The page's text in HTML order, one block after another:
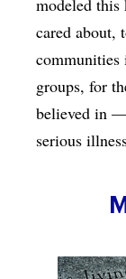
cared about,
groups, for
believed in
serious